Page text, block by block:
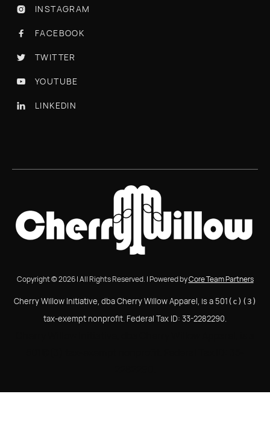
 INSTAGRAM
 FACEBOOK
 TWITTER
 YOUTUBE
 LINKEDIN
Copyright © 2026 | All Rights Reserved. | Powered byCore Team Partners
Cherry Willow Initiative, dba Cherry Willow Apparel, is a 501 (c)(3)
tax-exempt nonprofit. Federal Tax ID: 33-2282290.